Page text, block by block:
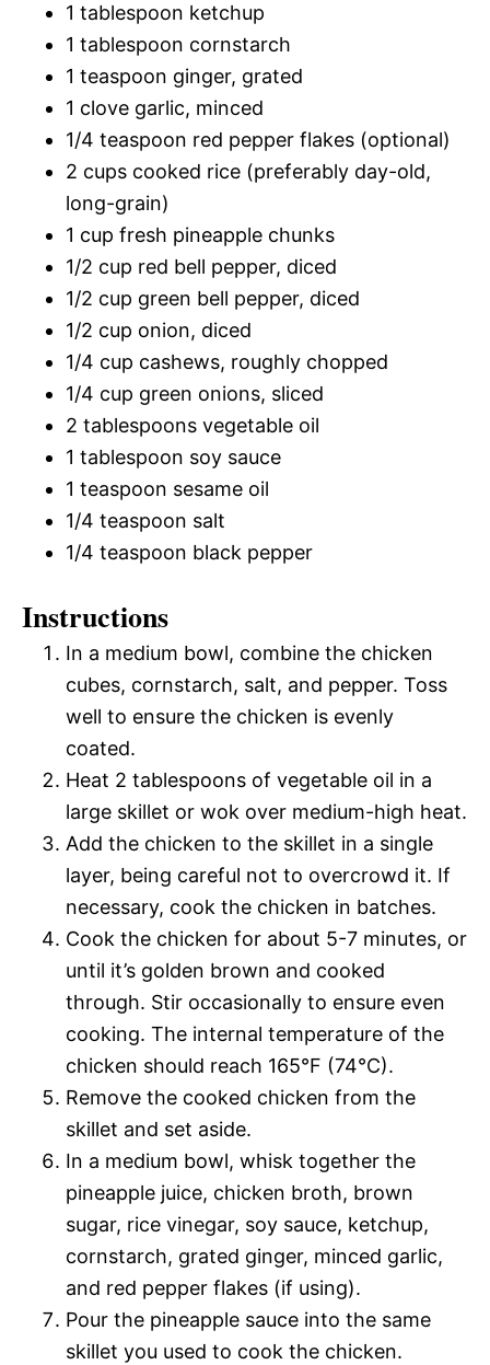
1 tablespoon ketchup
1 tablespoon cornstarch
1 teaspoon ginger, grated
1 clove garlic, minced
1/4 teaspoon red pepper flakes (optional)
2 cups cooked rice (preferably day-old,
long-grain)
1 cup fresh pineapple chunks
1/2 cup red bell pepper, diced
1/2 cup green bell pepper, diced
1/2 cup onion, diced
1/4 cup cashews, roughly chopped
1/4 cup green onions, sliced
2 tablespoons vegetable oil
1 tablespoon soy sauce
1 teaspoon sesame oil
1/4 teaspoon salt
1/4 teaspoon black pepper
Instructions
In a medium bowl, combine the chicken
cubes, cornstarch, salt, and pepper. Toss
well to ensure the chicken is evenly
coated.
Heat 2 tablespoons of vegetable oil in a
large skillet or wok over medium-high heat.
Add the chicken to the skillet in a single
layer, being careful not to overcrowd it. If
necessary, cook the chicken in batches.
Cook the chicken for about 5-7 minutes, or
until it’s golden brown and cooked
through. Stir occasionally to ensure even
cooking. The internal temperature of the
chicken should reach 165°F (74°C).
Remove the cooked chicken from the
skillet and set aside.
In a medium bowl, whisk together the
pineapple juice, chicken broth, brown
sugar, rice vinegar, soy sauce, ketchup,
cornstarch, grated ginger, minced garlic,
and red pepper flakes (if using).
Pour the pineapple sauce into the same
skillet you used to cook the chicken.